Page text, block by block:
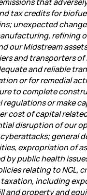
tax credits for
unexpected
refining
our Midstream
and transporters
and reliable
or for remedial
to complete
or make
cost of capital
disruption of our
general
expropriation of
by public health
relating to NGL,
including
and property and